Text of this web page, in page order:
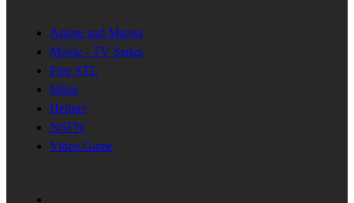
Anime and Manga
Movie - TV Series
Free STL
Minis
Helmet
NSFW
Video Game